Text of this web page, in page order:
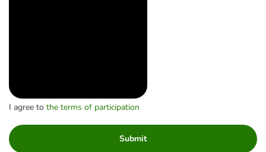
I agree to the terms of participation
Submit